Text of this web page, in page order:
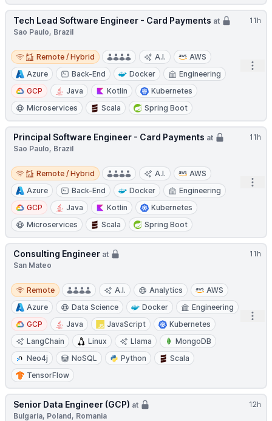
11h
Tech Lead Software Engineer - Card Payments at
Sao Paulo, Brazil
Remote / Hybrid
Remote / Hybrid A.I.
AWS
Azure
Back-End Docker
Engineering
GCP
Java Kotlin
Kubernetes
Microservices
Scala Spring Boot
11h
Principal Software Engineer - Card Payments at
Sao Paulo, Brazil
Remote / Hybrid
Remote / Hybrid A.I.
AWS
Azure
Back-End Docker
Engineering
GCP
Java Kotlin
Kubernetes
Microservices
Scala Spring Boot
11h
Consulting Engineer at
San Mateo
Remote
Remote A.I. Analytics
AWS
Azure
Data Science Docker
Engineering
GCP
Java JavaScript
Kubernetes
LangChain
Linux Llama
MongoDB
Neo4j
NoSQL Python
Scala
TensorFlow
12h
Senior Data Engineer (GCP) at
Bulgaria, Poland, Romania